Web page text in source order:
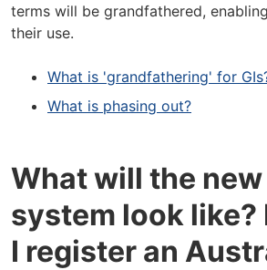
terms will be grandfathered,
their use.
What is 'grandfathering' for
What is phasing out?
What will the new
system look like?
I register an